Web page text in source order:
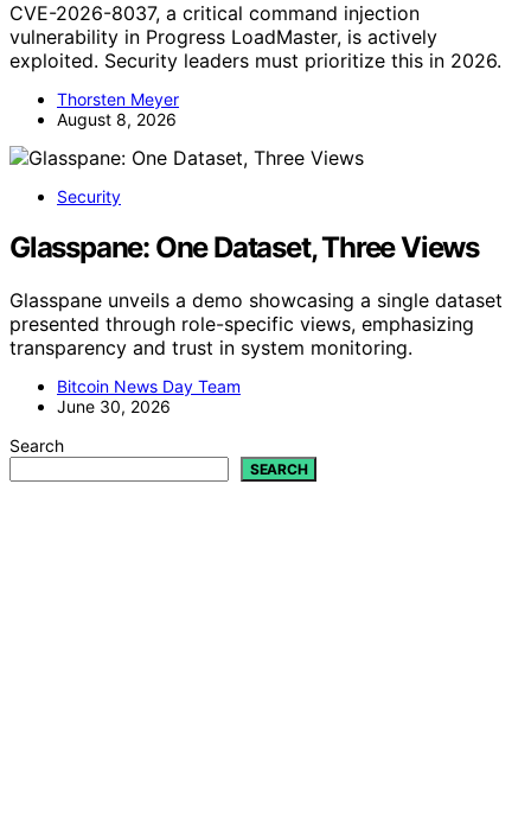
CVE-2026-8037, a critical command injection
vulnerability in Progress LoadMaster, is actively
exploited. Security leaders must prioritize this in 2026.
Thorsten Meyer
August 8, 2026
Security
Glasspane: One Dataset, Three Views
Glasspane unveils a demo showcasing a single dataset
presented through role-specific views, emphasizing
transparency and trust in system monitoring.
Bitcoin News Day Team
June 30, 2026
Search
SEARCH